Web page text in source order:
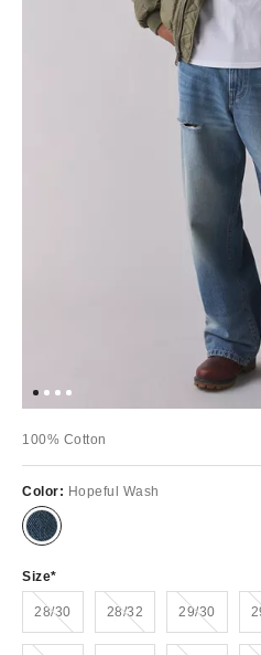
100% Cotton
Color: Hopeful Wash
Size
28/30
Out of Stock 28/32
Out of Stock 29/30
Out of Stock